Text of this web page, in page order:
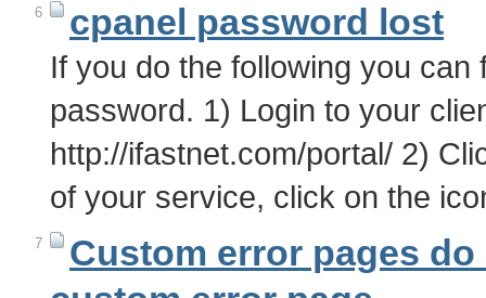
6 cpanel password lost
If you do the following you
password. 1) Login to your
http://ifastnet.com/portal/ 2)
of your service, click on the
7
Custom error pages